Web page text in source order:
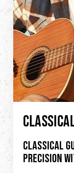
Classical
precision